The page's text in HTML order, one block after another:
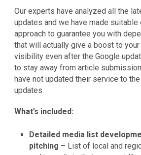
Our experts have analyzed all the
updates and we have made suitable
approach to guarantee you with
that will actually give a boost to your
visibility even after the Google
to stay away from article
have not updated their service to
updates.
What’s included:
Detailed media list
pitching – List of local and